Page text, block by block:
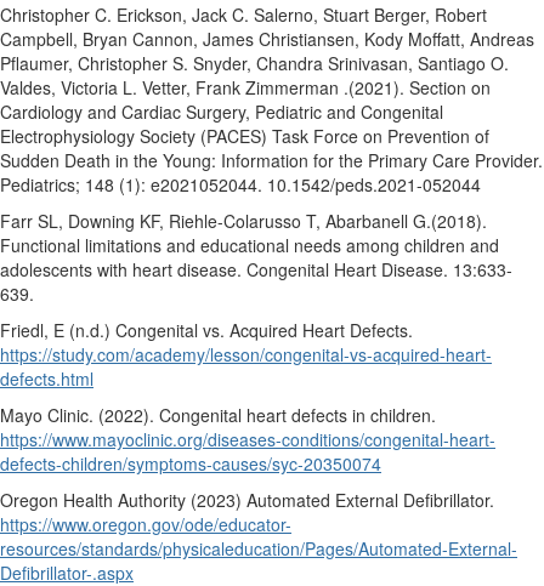
Christopher C. Erickson, Jack C. Salerno, Stuart Berger, Robert
Campbell, Bryan Cannon, James Christiansen, Kody Moffatt, Andreas
Pflaumer, Christopher S. Snyder, Chandra Srinivasan, Santiago O.
Valdes, Victoria L. Vetter, Frank Zimmerman .(2021). Section on
Cardiology and Cardiac Surgery, Pediatric and Congenital
Electrophysiology Society (PACES) Task Force on Prevention of
Sudden Death in the Young: Information for the Primary Care Provider.
Pediatrics; 148 (1): e2021052044. 10.1542/peds.2021-052044
Farr SL, Downing KF, Riehle-Colarusso T, Abarbanell G.(2018).
Functional limitations and educational needs among children and
adolescents with heart disease. Congenital Heart Disease. 13:633-
639.
Friedl, E (n.d.) Congenital vs. Acquired Heart Defects.
https://study.com/academy/lesson/congenital-vs-acquired-heart-
defects.html
Mayo Clinic. (2022). Congenital heart defects in children.
https://www.mayoclinic.org/diseases-conditions/congenital-heart-
defects-children/symptoms-causes/syc-20350074
Oregon Health Authority (2023) Automated External Defibrillator.
https://www.oregon.gov/ode/educator-
resources/standards/physicaleducation/Pages/Automated-External-
Defibrillator-.aspx